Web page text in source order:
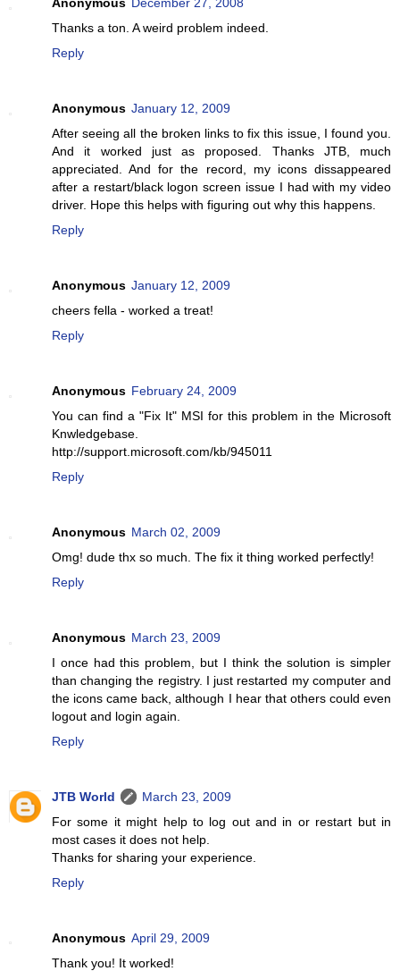
Thanks a ton. A weird problem indeed.
Reply
Anonymous January 12, 2009
After seeing all the broken links to fix this issue, I found you.
And it worked just as proposed. Thanks JTB, much
appreciated. And for the record, my icons dissappeared
after a restart/black logon screen issue I had with my video
driver. Hope this helps with figuring out why this happens.
Reply
Anonymous January 12, 2009
cheers fella - worked a treat!
Reply
Anonymous February 24, 2009
You can find a "Fix It" MSI for this problem in the Microsoft
Knwledgebase.
http://support.microsoft.com/kb/945011
Reply
Anonymous March 02, 2009
Omg! dude thx so much. The fix it thing worked perfectly!
Reply
Anonymous March 23, 2009
I once had this problem, but I think the solution is simpler
than changing the registry. I just restarted my computer and
the icons came back, although I hear that others could even
logout and login again.
Reply
JTB World
March 23, 2009
For some it might help to log out and in or restart but in
most cases it does not help.
Thanks for sharing your experience.
Reply
Anonymous April 29, 2009
Thank you! It worked!